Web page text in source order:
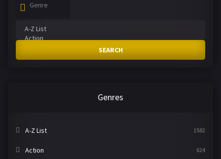
Genre
SEARCH
Genres
A-Z List 1582
Action 624